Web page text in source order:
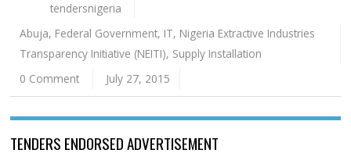
tendersnigeria
Abuja, Federal Government, IT, Nigeria Extractive Industries
Transparency Initiative (NEITI), Supply Installation
0 Comment
July 27, 2015
TENDERS ENDORSED ADVERTISEMENT